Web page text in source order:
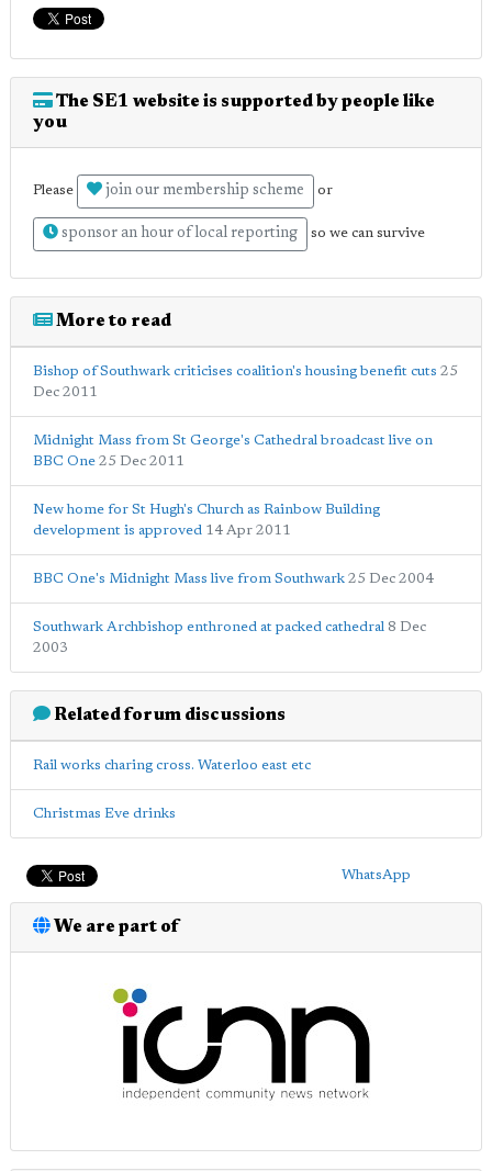
The SE1 website is supported by people like
you
Please join our membership scheme or
sponsor an hour of local reporting so we can survive
More to read
Bishop of Southwark criticises coalition's housing benefit cuts 25
Dec 2011
Midnight Mass from St George's Cathedral broadcast live on
BBC One 25 Dec 2011
New home for St Hugh's Church as Rainbow Building
development is approved 14 Apr 2011
BBC One's Midnight Mass live from Southwark 25 Dec 2004
Southwark Archbishop enthroned at packed cathedral 8 Dec
2003
Related forum discussions
Rail works charing cross. Waterloo east etc
Christmas Eve drinks
WhatsApp
We are part of